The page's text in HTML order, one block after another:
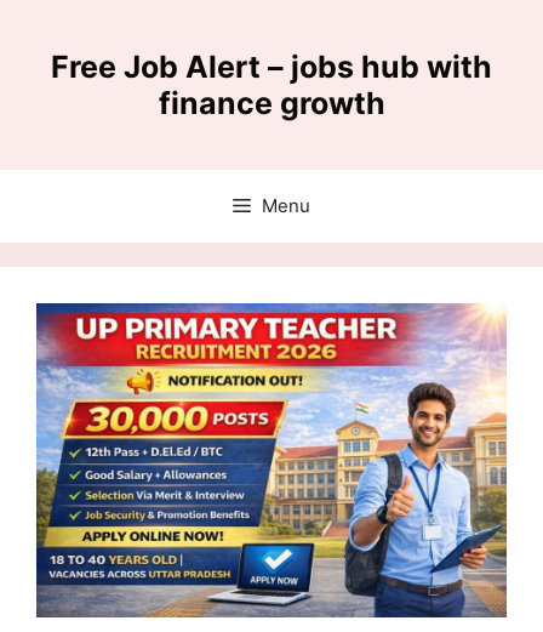
contentFree Job Alert – jobs hub with
finance growth
Menu